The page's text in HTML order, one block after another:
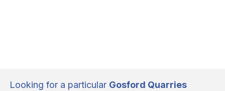
Looking for a particular Gosford Quarries